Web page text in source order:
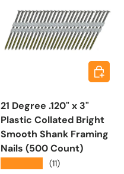
21 Degree .120" x 3"
Plastic Collated Bright
Smooth Shank Framing
Nails (500 Count)
(11)
Add to